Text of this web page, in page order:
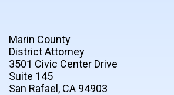
Marin County
District Attorney
3501 Civic Center Drive
Suite 145
San Rafael, CA 94903